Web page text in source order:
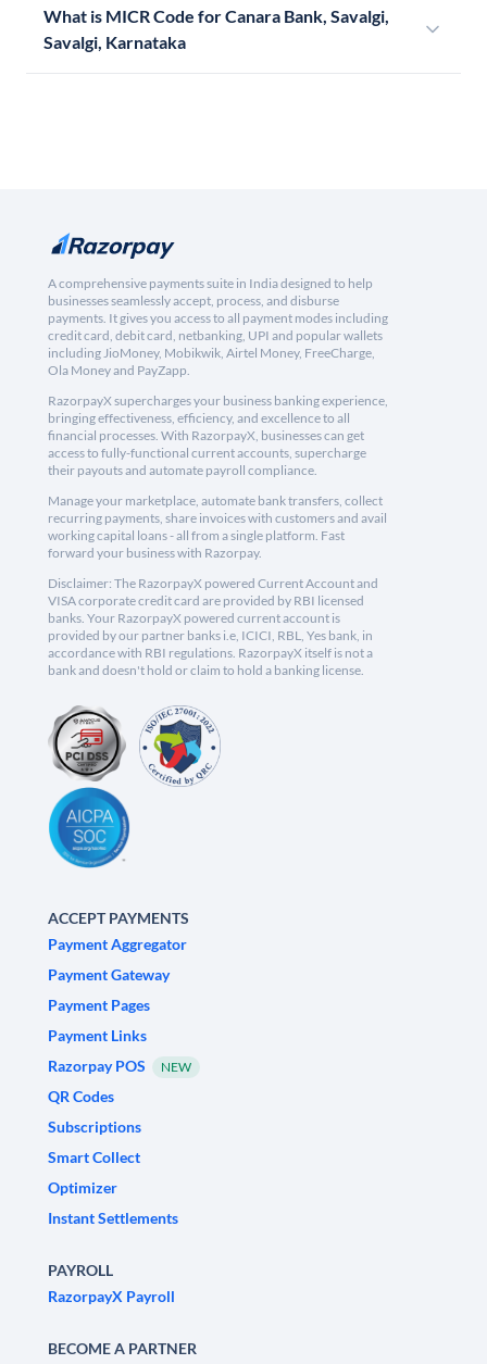
What is MICR Code for Canara Bank, Savalgi,
Savalgi, Karnataka
A comprehensive payments suite in India designed to help
businesses seamlessly accept, process, and disburse
payments. It gives you access to all payment modes including
credit card, debit card, netbanking, UPI and popular wallets
including JioMoney, Mobikwik, Airtel Money, FreeCharge,
Ola Money and PayZapp.
RazorpayX supercharges your business banking experience,
bringing effectiveness, efficiency, and excellence to all
financial processes. With RazorpayX, businesses can get
access to fully-functional current accounts, supercharge
their payouts and automate payroll compliance.
Manage your marketplace, automate bank transfers, collect
recurring payments, share invoices with customers and avail
working capital loans - all from a single platform. Fast
forward your business with Razorpay.
Disclaimer: The RazorpayX powered Current Account and
VISA corporate credit card are provided by RBI licensed
banks. Your RazorpayX powered current account is
provided by our partner banks i.e, ICICI, RBL, Yes bank, in
accordance with RBI regulations. RazorpayX itself is not a
bank and doesn't hold or claim to hold a banking license.
ACCEPT PAYMENTS
Payment Aggregator
Payment Gateway
Payment Pages
Payment Links
Razorpay POS
NEW
QR Codes
Subscriptions
Smart Collect
Optimizer
Instant Settlements
PAYROLL
RazorpayX Payroll
BECOME A PARTNER